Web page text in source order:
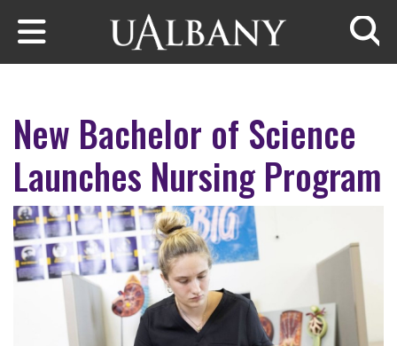
Skip to main content
New Bachelor of Science
Launches Nursing Program